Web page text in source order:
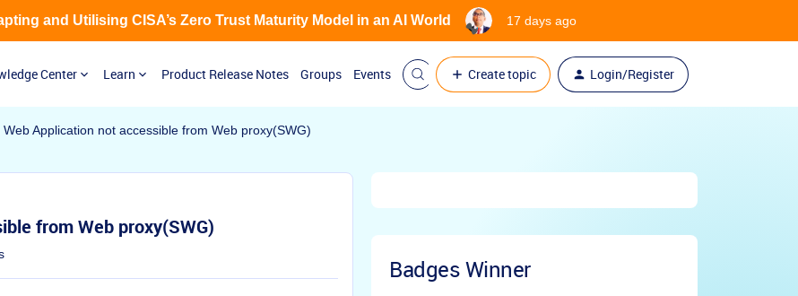
Center Learn Product Release Notes Groups Events Create topic Login/Register
and Utilising CISA’s Zero Trust Maturity Model in an AI World 17 days ago
Web Application not accessible from Web proxy(SWG)
from Web proxy(SWG)
Badges Winner